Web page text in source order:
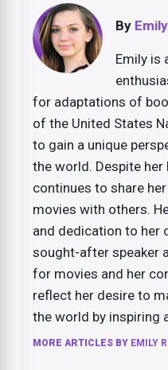
By
Emily is
for adaptations of
of the United States
to gain a unique
the world. Despite her
continues to share
movies with others.
and dedication to her
sought-after speaker
for movies and her
reflect her desire to
the world by inspiring
MORE ARTICLES BY EMILY